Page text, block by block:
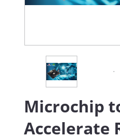
Microchip
Accelerate